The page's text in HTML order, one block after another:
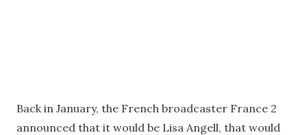
Back in January, the French broadcaster France 2
announced that it would be Lisa Angell, that would